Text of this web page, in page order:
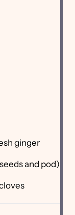
ginger
and pod)